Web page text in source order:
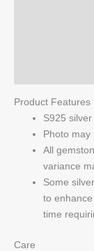
Product Features
S925 silver
Photo
All
variance
Some
to
time
Care